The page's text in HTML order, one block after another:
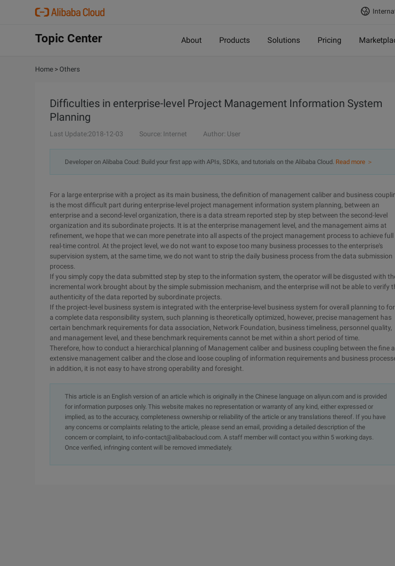
Topic Center About Products Solutions Pricing
Home > Others
Difficulties in enterprise-level Project Management Information System
Planning
Last Update:2018-12-03 Source: Internet Author: User
Developer on Alibaba Coud: Build your first app with APIs, SDKs, and tutorials on the Alibaba Cloud. Read more ＞
For a large enterprise with a project as its main business, the definition of management caliber and business
is the most difficult part during enterprise-level project management information system planning, between an
enterprise and a second-level organization, there is a data stream reported step by step between the second-level
organization and its subordinate projects. It is at the enterprise management level, and the management aims at
refinement, we hope that we can more penetrate into all aspects of the project management process to achieve full
real-time control. At the project level, we do not want to expose too many business processes to the enterprise's
supervision system, at the same time, we do not want to strip the daily business process from the data submission
process.
If you simply copy the data submitted step by step to the information system, the operator will be disgusted with
incremental work brought about by the simple submission mechanism, and the enterprise will not be able to verify
authenticity of the data reported by subordinate projects.
If the project-level business system is integrated with the enterprise-level business system for overall planning to
a complete data responsibility system, such planning is theoretically optimized, however, precise management has
certain benchmark requirements for data association, Network Foundation, business timeliness, personnel quality,
and management level, and these benchmark requirements cannot be met within a short period of time.
Therefore, how to conduct a hierarchical planning of Management caliber and business coupling between the fine
extensive management caliber and the close and loose coupling of information requirements and business
in addition, it is not easy to have strong operability and foresight.
This article is an English version of an article which is originally in the Chinese language on aliyun.com and is provided
for information purposes only. This website makes no representation or warranty of any kind, either expressed or
implied, as to the accuracy, completeness ownership or reliability of the article or any translations thereof. If you have
any concerns or complaints relating to the article, please send an email, providing a detailed description of the
concern or complaint, to info-contact@alibabacloud.com. A staff member will contact you within 5 working days.
Once verified, infringing content will be removed immediately.